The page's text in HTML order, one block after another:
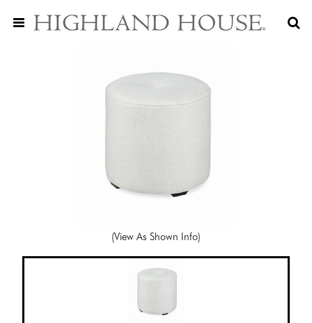
(View As Shown Info)